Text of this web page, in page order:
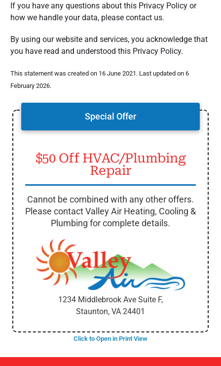
Special Offer
$50 Off HVAC/Plumbing
Repair
Cannot be combined with any other offers.
Please contact Valley Air Heating, Cooling &
Plumbing for complete details.
1234 Middlebrook Ave Suite F,
Staunton, VA 24401
Click to Open in Print View
If you have any questions about this Privacy Policy or
how we handle your data, please contact us.
By using our website and services, you acknowledge that
you have read and understood this Privacy Policy.
This statement was created on 16 June 2021. Last updated on 6
February 2026.